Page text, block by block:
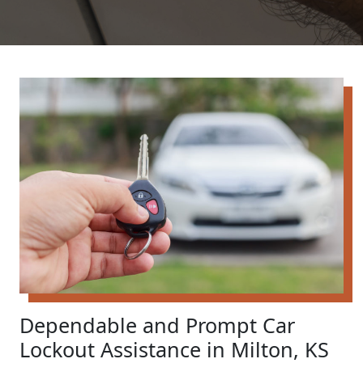
Dependable and Prompt Car
Lockout Assistance in Milton, KS